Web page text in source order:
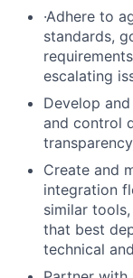
·Adhere to
standards,
escalating
Develop
and control
Create and
integration
similar
that best
technical